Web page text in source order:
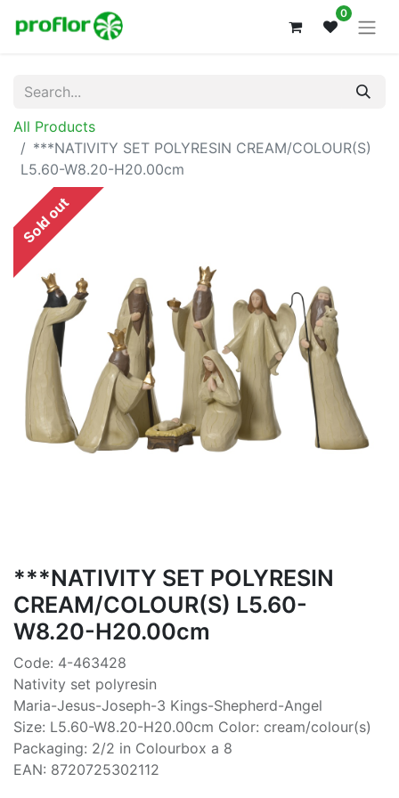
0
All Products
***NATIVITY SET POLYRESIN CREAM/COLOUR(S)
L5.60-W8.20-H20.00cm
Sold out
***NATIVITY SET POLYRESIN
CREAM/COLOUR(S) L5.60-
W8.20-H20.00cm
Code: 4-463428
Nativity set polyresin
Maria-Jesus-Joseph-3 Kings-Shepherd-Angel
Size: L5.60-W8.20-H20.00cm Color: cream/colour(s)
Packaging: 2/2 in Colourbox a 8
EAN: 8720725302112